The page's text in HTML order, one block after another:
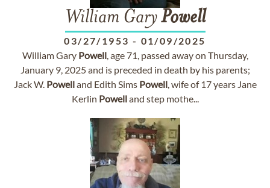
William GaryPowell
03/27/1953 - 01/09/2025
William Gary Powell, age 71, passed away on Thursday,
January 9, 2025 and is preceded in death by his parents;
Jack W. Powelland Edith Sims Powell, wife of 17 years Jane
Kerlin Powelland step mothe...